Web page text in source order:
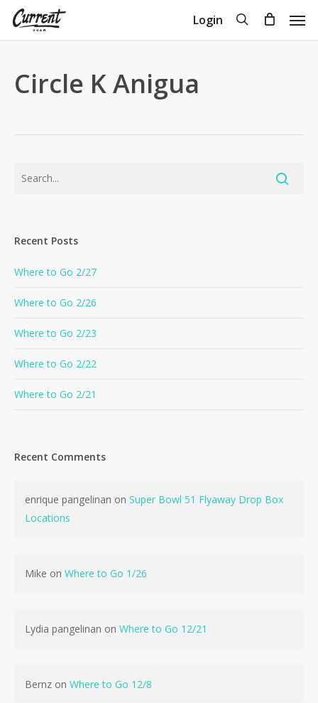
Skip
Login search
Cart
Circle K Anigua
Recent Posts
Where to Go 2/27
Where to Go 2/26
Where to Go 2/23
Where to Go 2/22
Where to Go 2/21
Recent Comments
enrique pangelinan on Super Bowl 51 Flyaway Drop Box
Locations
Mike on Where to Go 1/26
Lydia pangelinan on Where to Go 12/21
Bernz on Where to Go 12/8